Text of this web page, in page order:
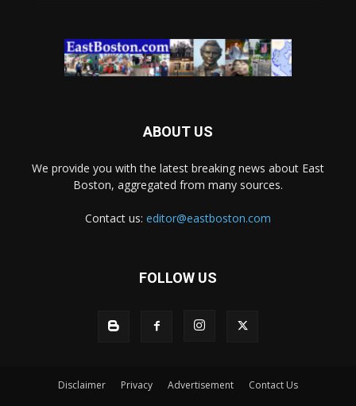
ABOUT US
We provide you with the latest breaking news about East
Boston, aggregated from many sources.
Contact us: editor@eastboston.com
FOLLOW US
Disclaimer Privacy Advertisement Contact Us